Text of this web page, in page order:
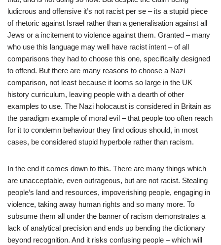
ludicrous and offensive it’s not racist per se – its a stupid piece
of rhetoric against Israel rather than a generalisation against all
Jews or a incitement to violence against them. Granted – many
who use this language may well have racist intent – of all
comparisons they had to choose this one, specifically designed
to offend. But there are many reasons to choose a Nazi
comparison, not least because it looms so large in the UK
history curriculum, leaving people with a dearth of other
examples to use. The Nazi holocaust is considered in Britain as
the paradigm example of moral evil – that people too often reach
for it to condemn behaviour they find odious should, in most
cases, be considered stupid hyperbole rather than racism.
In the end it comes down to this. There are many things which
are unacceptable, even outrageous, but are not racist. Stealing
people’s land and resources, impoverishing people, engaging in
violence, taking away human rights and so many more. To
subsume them all under the banner of racism demonstrates a
lack of analytical precision and ends up bending the dictionary
beyond recognition. And it risks confusing people – which will